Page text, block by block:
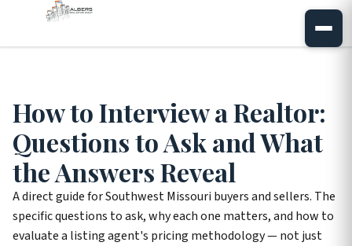
How to Interview a Realtor:
Questions to Ask and What
the Answers Reveal
A direct guide for Southwest Missouri buyers and sellers. The
specific questions to ask, why each one matters, and how to
evaluate a listing agent's pricing methodology — not just